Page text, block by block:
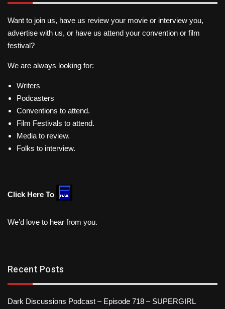
Want to join us, have us review your movie or interview you,
advertise with us, or have us attend your convention or film
festival?
We are always looking for:
Writers
Podcasters
Conventions to attend.
Film Festivals to attend.
Media to review.
Folks to interview.
Click Here To
We’d love to hear from you.
Recent Posts
Dark Discussions Podcast – Episode 718 – SUPERGIRL